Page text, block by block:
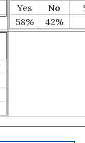
Yes
No
58%
42%